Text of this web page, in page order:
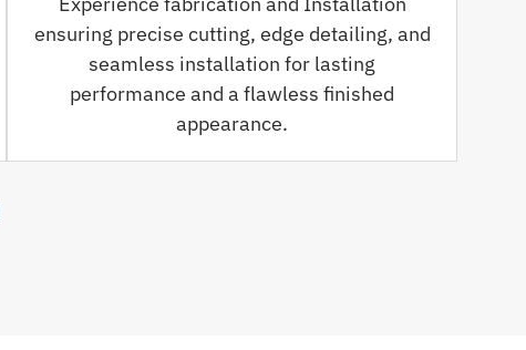
ensuring precise cutting, edge detailing, and
seamless installation for lasting
performance and a flawless finished
appearance.